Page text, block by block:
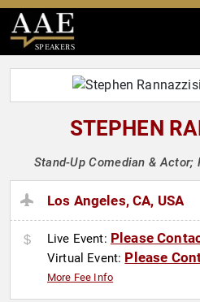
SPEAKERS
STEPHEN
Stand-Up Comedian & Actor;
Los Angeles, CA, USA
Live Event: Please
Virtual Event: Please
More Fee Info